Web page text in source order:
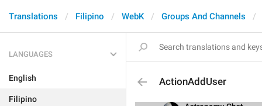
Translations Filipino WebK Groups And Channels
LANGUAGES
English
Filipino
ActionAddUser